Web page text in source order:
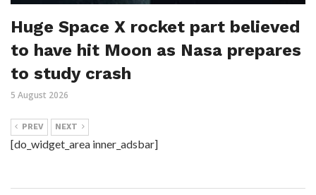
Huge Space X rocket part believed
to have hit Moon as Nasa prepares
to study crash
5 August 2026
PREV NEXT
[do_widget_area inner_adsbar]